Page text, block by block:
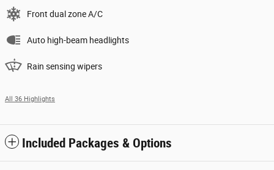
Front dual zone A/C
Auto high-beam headlights
Rain sensing wipers
All 36 Highlights
Included Packages & Options